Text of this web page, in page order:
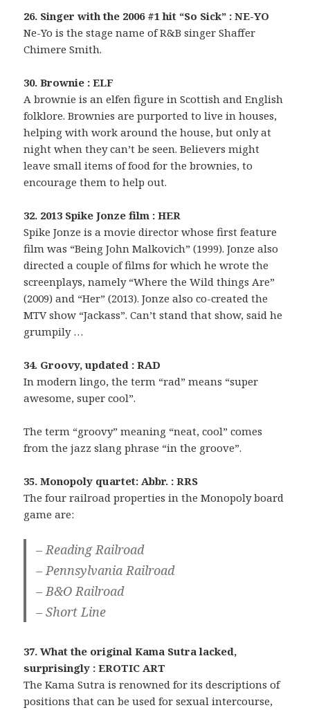
26. Singer with the 2006 #1 hit “So Sick” : NE-YO
Ne-Yo is the stage name of R&B singer Shaffer
Chimere Smith.
30. Brownie : ELF
A brownie is an elfen figure in Scottish and English
folklore. Brownies are purported to live in houses,
helping with work around the house, but only at
night when they can’t be seen. Believers might
leave small items of food for the brownies, to
encourage them to help out.
32. 2013 Spike Jonze film : HER
Spike Jonze is a movie director whose first feature
film was “Being John Malkovich” (1999). Jonze also
directed a couple of films for which he wrote the
screenplays, namely “Where the Wild things Are”
(2009) and “Her” (2013). Jonze also co-created the
MTV show “Jackass”. Can’t stand that show, said he
grumpily …
34. Groovy, updated : RAD
In modern lingo, the term “rad” means “super
awesome, super cool”.
The term “groovy” meaning “neat, cool” comes
from the jazz slang phrase “in the groove”.
35. Monopoly quartet: Abbr. : RRS
The four railroad properties in the Monopoly board
game are:
– Reading Railroad
– Pennsylvania Railroad
– B&O Railroad
– Short Line
37. What the original Kama Sutra lacked,
surprisingly : EROTIC ART
The Kama Sutra is renowned for its descriptions of
positions that can be used for sexual intercourse,